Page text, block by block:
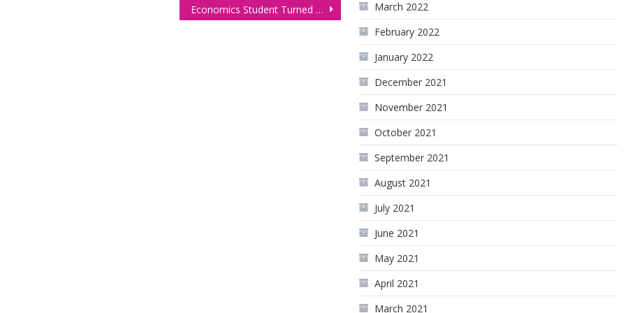
Economics Student Turned Funded Trader withdraws $24,700!
March 2022
February 2022
January 2022
December 2021
November 2021
October 2021
September 2021
August 2021
July 2021
June 2021
May 2021
April 2021
March 2021